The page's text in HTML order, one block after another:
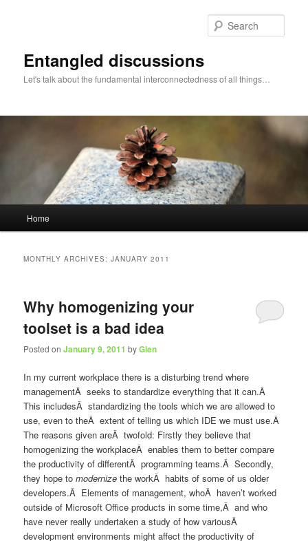
Entangled discussions
Let's talk about the fundamental interconnectedness of all things…
Home
MONTHLY ARCHIVES:JANUARY 2011
Why homogenizing your
toolset is a bad idea
Posted onJanuary 9, 2011 byGlen
In my current workplace there is a disturbing trend where
managementÂ seeks to standardize everything that it can.Â
This includesÂ standardizing the tools which we are allowed to
use, even to theÂ extent of telling us which IDE we must use.Â
The reasons given areÂ twofold: Firstly they believe that
homogenizing the workplaceÂ enables them to better compare
the productivity of differentÂ programming teams.Â Secondly,
they hope tomodernize the workÂ habits of some of us older
developers.Â Elements of management, whoÂ haven’t worked
outside of Microsoft Office products in some time,Â and who
have never really undertaken a study of how variousÂ
development environments might affect the productivity of